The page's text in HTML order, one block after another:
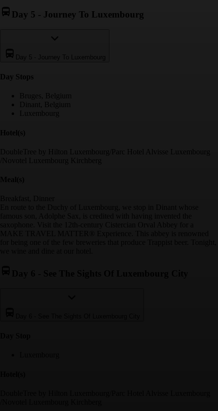
Day 5 - Journey To Luxembourg
Day 5 - Journey To Luxembourg
Day Stops
Bruges, Belgium
Dinant, Belgium
Luxembourg
Hotel(s)
DoubleTree by Hilton Luxembourg/Parc Hotel Alvisse Luxembourg